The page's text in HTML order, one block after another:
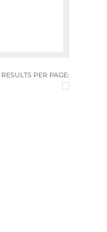
RESULTS PER PAGE: